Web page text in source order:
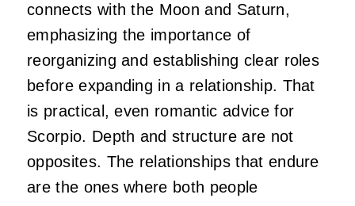
connects with the Moon and Saturn,
emphasizing the importance of
reorganizing and establishing clear roles
before expanding in a relationship. That
is practical, even romantic advice for
Scorpio. Depth and structure are not
opposites. The relationships that endure
are the ones where both people